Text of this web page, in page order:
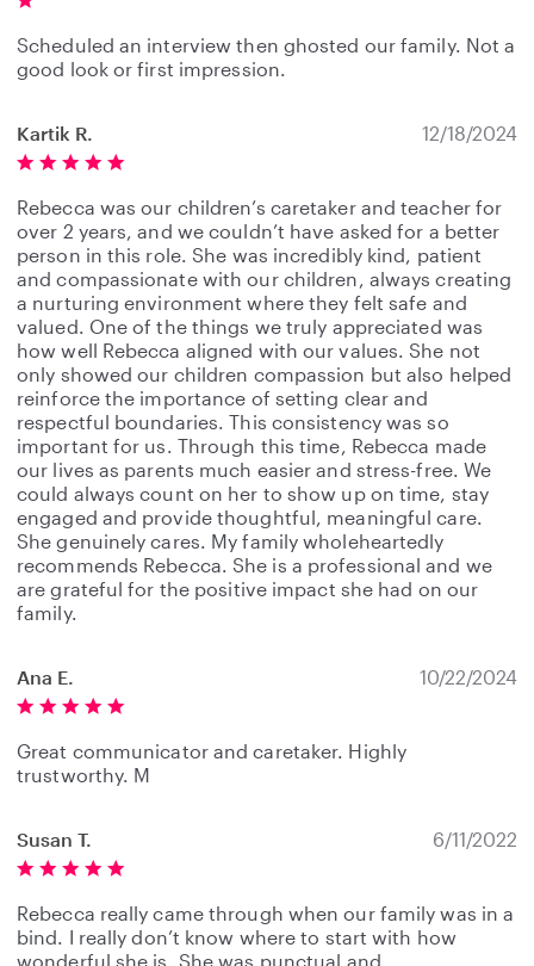
Scheduled an interview then ghosted our family. Not a
good look or first impression.
Kartik R. 12/18/2024
Rebecca was our children’s caretaker and teacher for
over 2 years, and we couldn’t have asked for a better
person in this role. She was incredibly kind, patient
and compassionate with our children, always creating
a nurturing environment where they felt safe and
valued. One of the things we truly appreciated was
how well Rebecca aligned with our values. She not
only showed our children compassion but also helped
reinforce the importance of setting clear and
respectful boundaries. This consistency was so
important for us. Through this time, Rebecca made
our lives as parents much easier and stress-free. We
could always count on her to show up on time, stay
engaged and provide thoughtful, meaningful care.
She genuinely cares. My family wholeheartedly
recommends Rebecca. She is a professional and we
are grateful for the positive impact she had on our
family.
Ana E. 10/22/2024
Great communicator and caretaker. Highly
trustworthy. M
Susan T. 6/11/2022
Rebecca really came through when our family was in a
bind. I really don’t know where to start with how
wonderful she is. She was punctual and